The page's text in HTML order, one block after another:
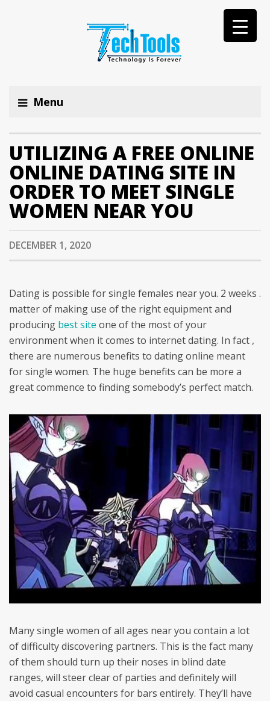
Menu
UTILIZING A FREE ONLINE
ONLINE DATING SITE IN
ORDER TO MEET SINGLE
WOMEN NEAR YOU
DECEMBER 1, 2020
Dating is possible for single females near you. 2 weeks .
matter of making use of the right equipment and
producing best site one of the most of your
environment when it comes to internet dating. In fact ,
there are numerous benefits to dating online meant
for single women. The huge benefits can be more a
great commence to finding somebody’s perfect match.
Many single women of all ages near you contain a lot
of difficulty discovering partners. This is the fact many
of them should turn up their noses in blind date
ranges, will steer clear of parties and definitely will
avoid casual encounters for bars entirely. They’ll have